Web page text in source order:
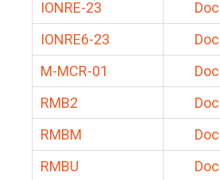
IONRE-23
IONRE6-23
M-MCR-01
RMB2
RMBM
RMBU